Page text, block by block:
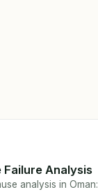
Failure Analysis
analysis in Oman: